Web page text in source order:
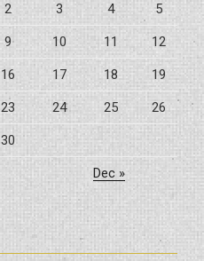
2 3 4 5
9 10 11 12
16 17 18 19
23 24 25 26
30
Dec »